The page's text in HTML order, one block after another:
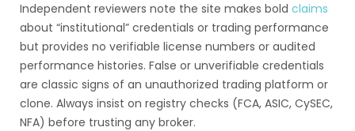
Independent reviewers note the site makes bold claims
about “institutional” credentials or trading performance
but provides no verifiable license numbers or audited
performance histories. False or unverifiable credentials
are classic signs of an unauthorized trading platform or
clone. Always insist on registry checks (FCA, ASIC, CySEC,
NFA) before trusting any broker.